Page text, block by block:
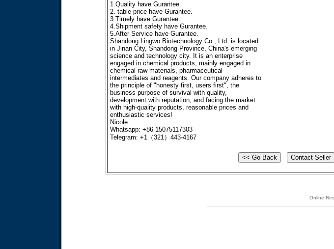
1.Quality have Gurantee.
2. table price have Gurantee.
3.Timely have Gurantee.
4.Shipment safety have Gurantee.
5.After Service have Gurantee.
Shandong Lingwo Biotechnology Co., Ltd. is located
in Jinan City, Shandong Province, China's emerging
science and technology city. It is an enterprise
engaged in chemical products, mainly engaged in
chemical raw materials, pharmaceutical
intermediates and reagents. Our company adheres to
the principle of "honesty first, users first", the
business purpose of survival with quality,
development with reputation, and facing the market
with high-quality products, reasonable prices and
enthusiastic services!
Nicole
Whatsapp: +86 15075117303
Telegram: +1（321）443-4167
Online